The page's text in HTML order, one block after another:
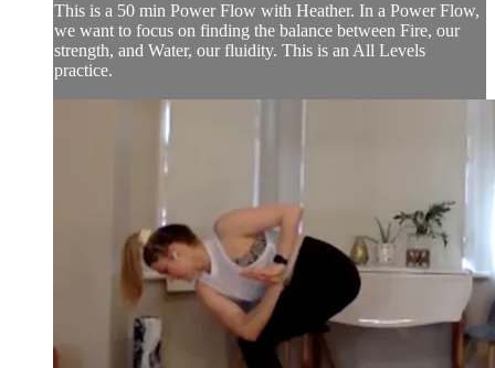
This is a 50 min Power Flow with Heather. In a Power Flow,
we want to focus on finding the balance between Fire, our
strength, and Water, our fluidity. This is an All Levels
practice.